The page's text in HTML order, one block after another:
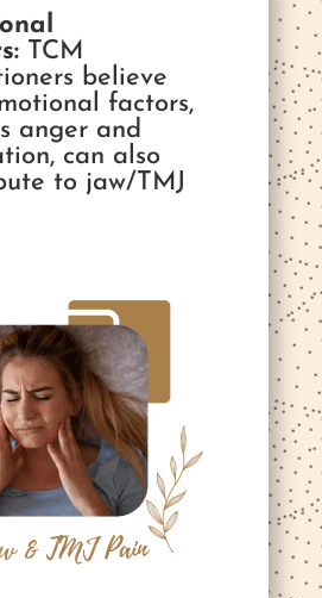
TCM
believe
factors,
anger and
can also
to jaw/TMJ